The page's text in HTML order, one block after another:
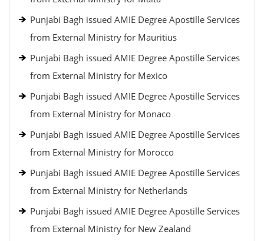
Punjabi Bagh issued AMIE Degree Apostille Services
from External Ministry for Mauritius
Punjabi Bagh issued AMIE Degree Apostille Services
from External Ministry for Mexico
Punjabi Bagh issued AMIE Degree Apostille Services
from External Ministry for Monaco
Punjabi Bagh issued AMIE Degree Apostille Services
from External Ministry for Morocco
Punjabi Bagh issued AMIE Degree Apostille Services
from External Ministry for Netherlands
Punjabi Bagh issued AMIE Degree Apostille Services
from External Ministry for New Zealand